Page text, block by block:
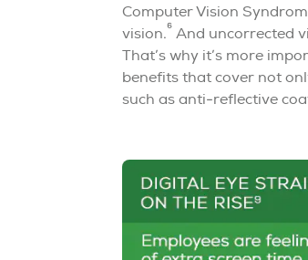
Computer Vision
vision.6And uncorrected
That’s why it’s more
benefits that cover not
such as anti-reflective